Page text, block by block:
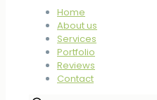
Home
About us
Services
Portfolio
Reviews
Contact